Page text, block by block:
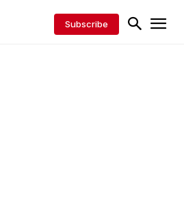
Subscribe